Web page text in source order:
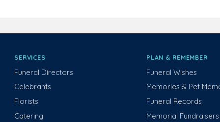
SERVICES
Funeral Directors
Celebrants
Florists
Catering
PLAN & REMEMBER
Funeral Wishes
Memories & Pet
Funeral Records
Memorial Fundraisers